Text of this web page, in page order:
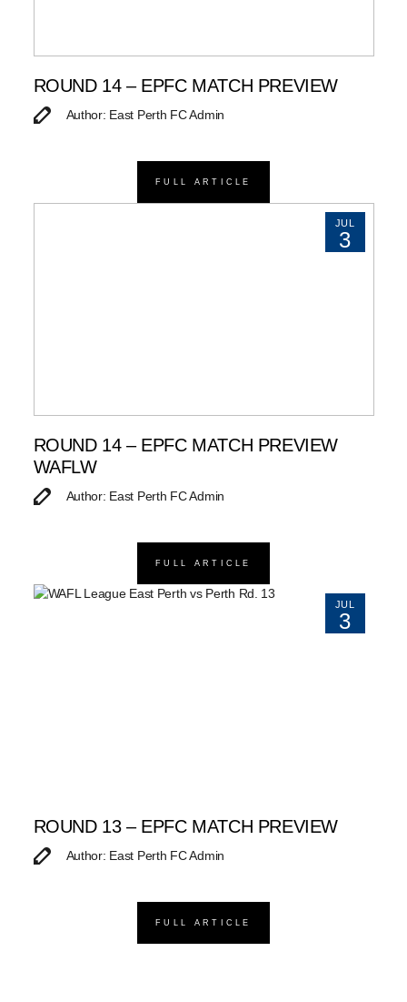
ROUND 14 – EPFC MATCH PREVIEW
Author: East Perth FC Admin
FULL ARTICLE
JUL
3
ROUND 14 – EPFC MATCH PREVIEW
WAFLW
Author: East Perth FC Admin
FULL ARTICLE
JUL
3
ROUND 13 – EPFC MATCH PREVIEW
Author: East Perth FC Admin
FULL ARTICLE